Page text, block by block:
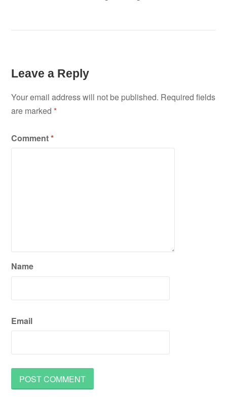
Leave a Reply
Your email address will not be published. Required fields
are marked*
Comment*
Name
Email